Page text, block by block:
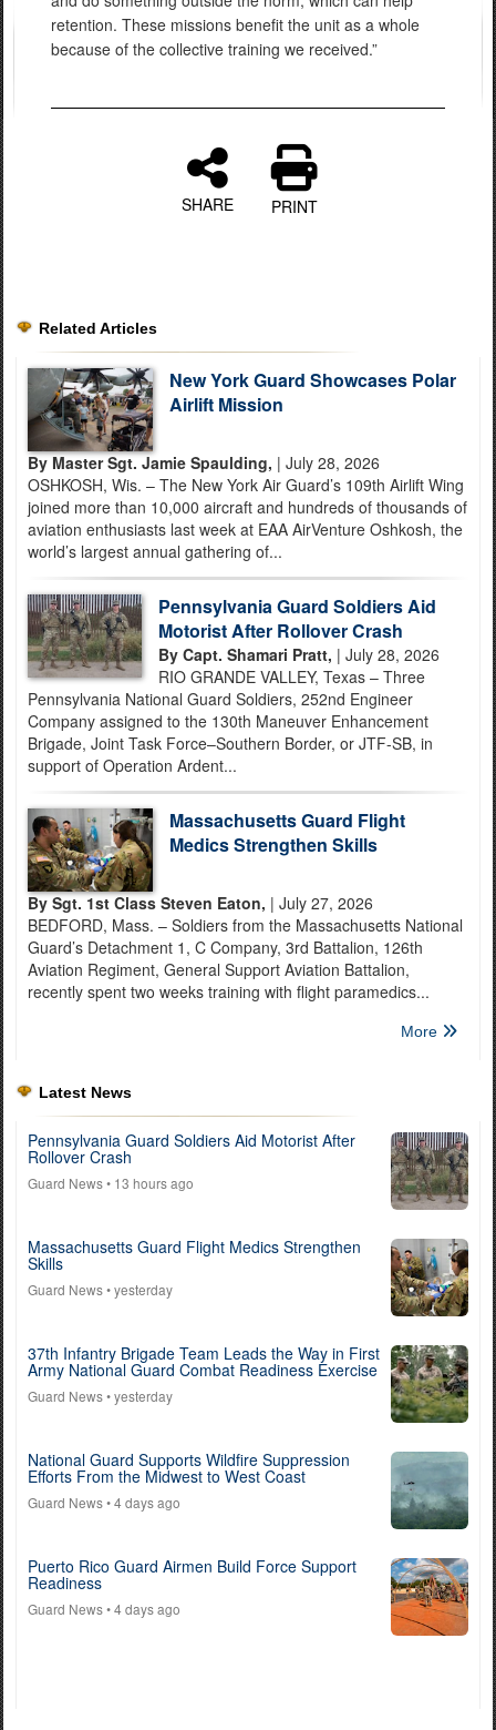
retention. These missions benefit the unit as a whole
because of the collective training we received.”
SHARE PRINT
Related Articles
New York Guard Showcases Polar
Airlift Mission
By Master Sgt. Jamie Spaulding, | July 28, 2026
OSHKOSH, Wis. – The New York Air Guard’s 109th Airlift Wing
joined more than 10,000 aircraft and hundreds of thousands of
aviation enthusiasts last week at EAA AirVenture Oshkosh, the
world’s largest annual gathering of...
Pennsylvania Guard Soldiers Aid
Motorist After Rollover Crash
By Capt. Shamari Pratt, | July 28, 2026
RIO GRANDE VALLEY, Texas – Three
Pennsylvania National Guard Soldiers, 252nd Engineer
Company assigned to the 130th Maneuver Enhancement
Brigade, Joint Task Force–Southern Border, or JTF-SB, in
support of Operation Ardent...
Massachusetts Guard Flight
Medics Strengthen Skills
By Sgt. 1st Class Steven Eaton, | July 27, 2026
BEDFORD, Mass. – Soldiers from the Massachusetts National
Guard’s Detachment 1, C Company, 3rd Battalion, 126th
Aviation Regiment, General Support Aviation Battalion,
recently spent two weeks training with flight paramedics...
More
Latest News
Pennsylvania Guard Soldiers Aid Motorist After
Rollover Crash
Guard News• 13 hours ago
Massachusetts Guard Flight Medics Strengthen
Skills
Guard News• yesterday
37th Infantry Brigade Team Leads the Way in First
Army National Guard Combat Readiness Exercise
Guard News• yesterday
National Guard Supports Wildfire Suppression
Efforts From the Midwest to West Coast
Guard News• 4 days ago
Puerto Rico Guard Airmen Build Force Support
Readiness
Guard News• 4 days ago